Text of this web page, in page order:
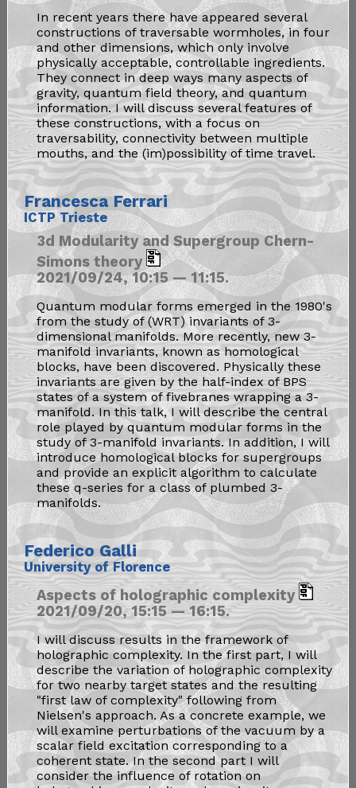
In recent years there have appeared several
constructions of traversable wormholes, in four
and other dimensions, which only involve
physically acceptable, controllable ingredients.
They connect in deep ways many aspects of
gravity, quantum field theory, and quantum
information. I will discuss several features of
these constructions, with a focus on
traversability, connectivity between multiple
mouths, and the (im)possibility of time travel.
Francesca Ferrari
ICTP Trieste
3d Modularity and Supergroup Chern-
Simons theory
2021/09/24, 10:15 — 11:15.
Quantum modular forms emerged in the 1980's
from the study of (WRT) invariants of 3-
dimensional manifolds. More recently, new 3-
manifold invariants, known as homological
blocks, have been discovered. Physically these
invariants are given by the half-index of BPS
states of a system of fivebranes wrapping a 3-
manifold. In this talk, I will describe the central
role played by quantum modular forms in the
study of 3-manifold invariants. In addition, I will
introduce homological blocks for supergroups
and provide an explicit algorithm to calculate
these q-series for a class of plumbed 3-
manifolds.
Federico Galli
University of Florence
Aspects of holographic complexity
2021/09/20, 15:15 — 16:15.
I will discuss results in the framework of
holographic complexity. In the first part, I will
describe the variation of holographic complexity
for two nearby target states and the resulting
"first law of complexity" following from
Nielsen's approach. As a concrete example, we
will examine perturbations of the vacuum by a
scalar field excitation corresponding to a
coherent state. In the second part I will
consider the influence of rotation on